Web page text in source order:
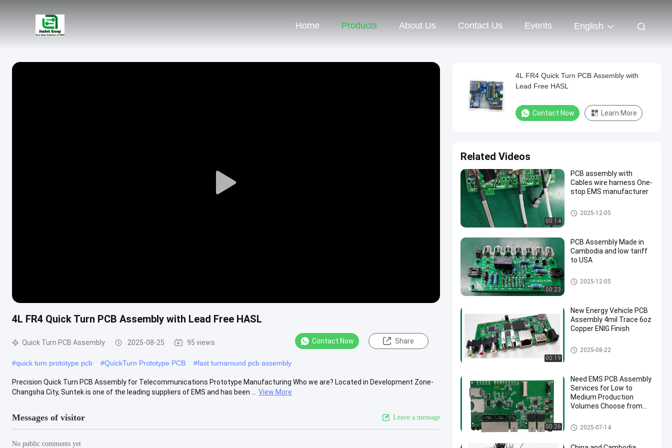
Home Products About Us Contact Us Events English
Play
4L FR4 Quick Turn PCB Assembly with Lead Free HASL
Quick Turn PCB Assembly 2025-08-25 95 views Contact Now Share
#quick turn prototype pcb #QuickTurn Prototype PCB #fast turnaround pcb assembly
Precision Quick Turn PCB Assembly for Telecommunications Prototype Manufacturing Who we are? Located in Development Zone-
Changsha City, Suntek is one of the leading suppliers of EMS and has been ...
View More
Messages of visitor Leave a message
No public comments yet
4L FR4 Quick Turn PCB Assembly with
Lead Free HASL
Contact Now Learn More
Related Videos
00:14
PCB assembly with
Cables wire harness One-
stop EMS manufacturer
Quick Turn PCB Assembly
2025-12-05
00:23
PCB Assembly Made in
Cambodia and low tariff
to USA
Quick Turn PCB Assembly
2025-12-05
00:19
New Energy Vehicle PCB
Assembly 4mil Trace 6oz
Copper ENIG Finish
New Energy PCB Assembly
2025-08-22
00:26
Need EMS PCB Assembly
Services for Low to
Medium Production
Volumes Choose from
4mm Thickness Options
EMS PCBA
2025-07-14